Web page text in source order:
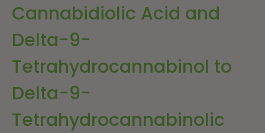
Cannabidiolic Acid and
Delta-9-
Tetrahydrocannabinol to
Delta-9-
Tetrahydrocannabinolic